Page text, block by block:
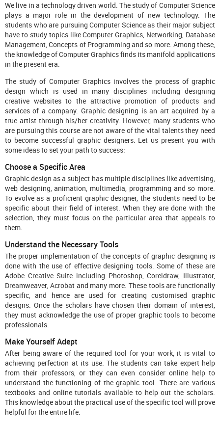
We live in a technology driven world. The study of Computer Science
plays a major role in the development of new technology. The
students who are pursuing Computer Science as their major subject
have to study topics like Computer Graphics, Networking, Database
Management, Concepts of Programming and so more. Among these,
the knowledge of Computer Graphics finds its manifold applications
in the present era.
The study of Computer Graphics involves the process of graphic
design which is used in many disciplines including designing
creative websites to the attractive promotion of products and
services of a company. Graphic designing is an art acquired by a
true artist through his/her creativity. However, many students who
are pursuing this course are not aware of the vital talents they need
to become successful graphic designers. Let us present you with
some ideas to set your path to success:
Choose a Specific Area
Graphic design as a subject has multiple disciplines like advertising,
web designing, animation, multimedia, programming and so more.
To evolve as a proficient graphic designer, the students need to be
specific about their field of interest. When they are done with the
selection, they must focus on the particular area that appeals to
them.
Understand the Necessary Tools
The proper implementation of the concepts of graphic designing is
done with the use of effective designing tools. Some of these are
Adobe Creative Suite including Photoshop, Coreldraw, Illustrator,
Dreamweaver, Acrobat and many more. These tools are functionally
specific, and hence are used for creating customised graphic
designs. Once the scholars have chosen their domain of interest,
they must acknowledge the use of proper graphic tools to become
professionals.
Make Yourself Adept
After being aware of the required tool for your work, it is vital to
achieving perfection at its use. The students can take expert help
from their professors, or they can even consider online help to
understand the functioning of the graphic tool. There are various
textbooks and online tutorials available to help out the scholars.
This knowledge about the practical use of the specific tool will prove
helpful for the entire life.